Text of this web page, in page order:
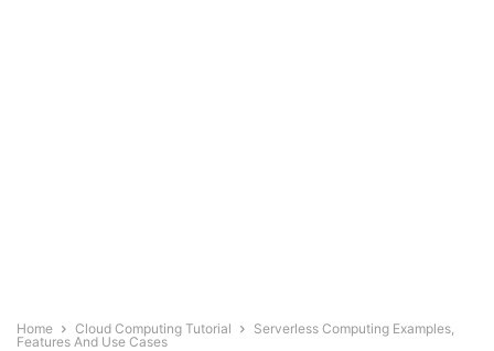
Home Cloud Computing Tutorial
Serverless Computing Examples,
Features And Use Cases